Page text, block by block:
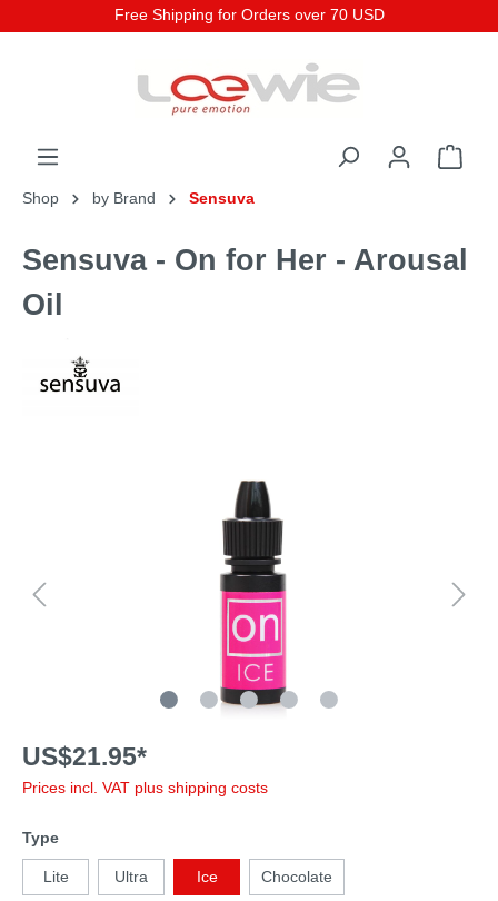
Free Shipping for Orders over 70 USD
Shop by Brand Sensuva
Sensuva - On for Her - Arousal
Oil
US$21.95*
Prices incl. VAT plus shipping costs
Type
Lite Ultra Ice Chocolate